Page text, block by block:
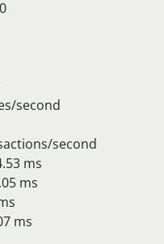
second
second
ms
ms
ms